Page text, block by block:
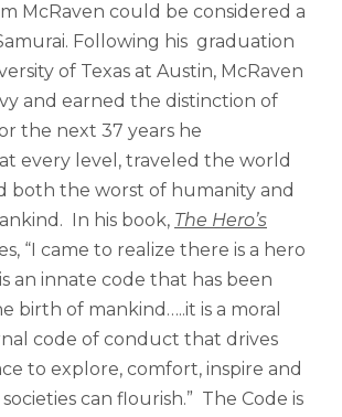
McRaven could be considered a
Following his graduation
of Texas at Austin, McRaven
and earned the distinction of
the next 37 years he
every level, traveled the world
both the worst of humanity and
In his book, The Hero’s
“I came to realize there is a hero
an innate code that has been
birth of mankind…..it is a moral
code of conduct that drives
to explore, comfort, inspire and
can flourish.” The Code is